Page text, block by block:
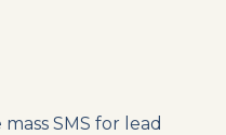
SMS for lead